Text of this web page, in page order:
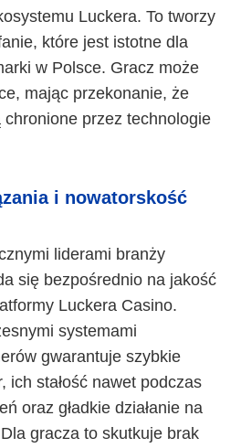
Luckera. To tworzy
które jest istotne dla
w Polsce. Gracz może
mając przekonanie, że
przez technologie
i nowatorskość
liderami branży
się bezpośrednio na jakość
Luckera Casino.
systemami
gwarantuje szybkie
ich stałość nawet podczas
oraz gładkie działanie na
gracza to skutkuje brak